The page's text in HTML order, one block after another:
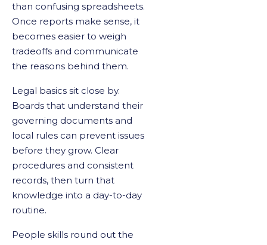
than confusing spreadsheets.
Once reports make sense, it
becomes easier to weigh
tradeoffs and communicate
the reasons behind them.
Legal basics sit close by.
Boards that understand their
governing documents and
local rules can prevent issues
before they grow. Clear
procedures and consistent
records, then turn that
knowledge into a day-to-day
routine.
People skills round out the